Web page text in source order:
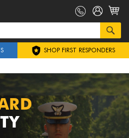
SHOP FIRST RESPONDERS